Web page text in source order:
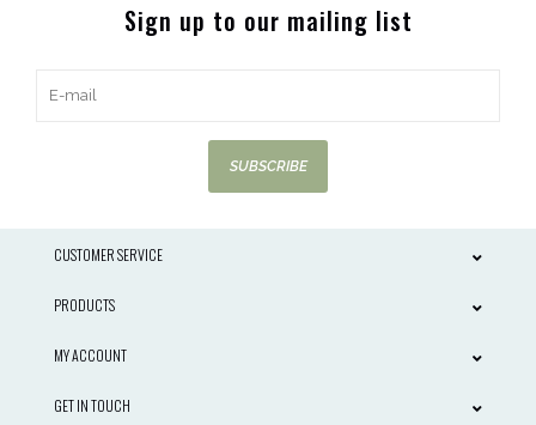
Sign up to our mailing list
SUBSCRIBE
CUSTOMER SERVICE
PRODUCTS
MY ACCOUNT
GET IN TOUCH